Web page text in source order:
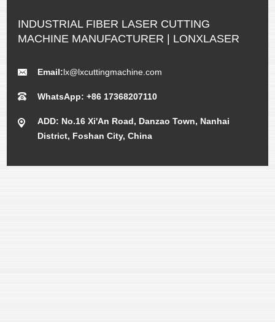
INDUSTRIAL FIBER LASER CUTTING
MACHINE MANUFACTURER | LONXLASER
Email:lx@lxcuttingmachine.com
WhatsApp: +86 17368207110
ADD: No.16 Xi'An Road, Danzao Town, Nanhai
District, Foshan City, China